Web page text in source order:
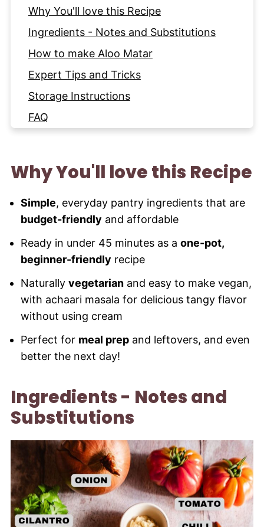
Why You'll love this Recipe
Ingredients - Notes and Substitutions
How to make Aloo Matar
Expert Tips and Tricks
Storage Instructions
FAQ
Why You'll love this Recipe
Simple, everyday pantry ingredients that are
budget-friendly and affordable
Ready in under 45 minutes as a one-pot,
beginner-friendly recipe
Naturally vegetarianand easy to make vegan,
with achaari masala for delicious tangy flavor
without using cream
Perfect for meal prepand leftovers, and even
better the next day!
Ingredients - Notes and
Substitutions